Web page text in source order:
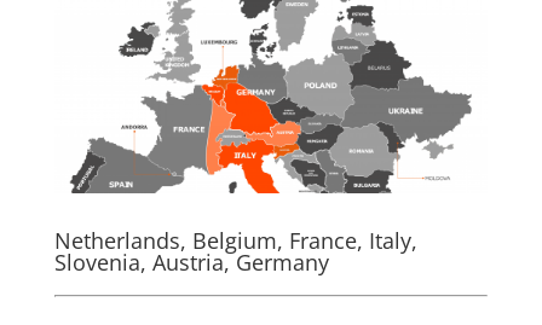
Netherlands, Belgium, France, Italy,
Slovenia, Austria, Germany